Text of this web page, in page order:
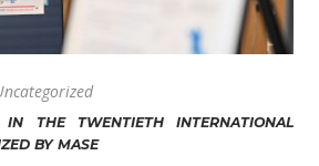
IN THE TWENTIETH INTERNATIONAL
BY MASE